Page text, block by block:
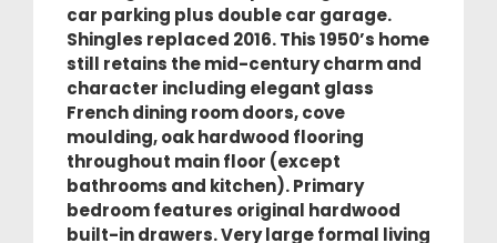
car parking plus double car garage.
Shingles replaced 2016. This 1950’s home
still retains the mid-century charm and
character including elegant glass
French dining room doors, cove
moulding, oak hardwood flooring
throughout main floor (except
bathrooms and kitchen). Primary
bedroom features original hardwood
built-in drawers. Very large formal living